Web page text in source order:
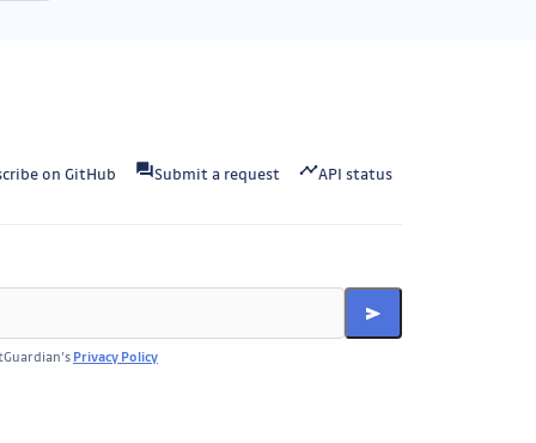
on GitHub Submit a request API status
Privacy Policy